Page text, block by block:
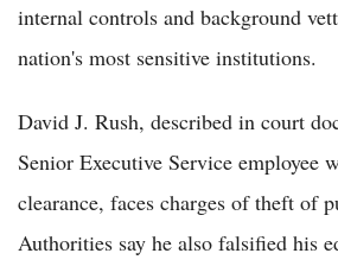
internal controls and background
nation's most sensitive institutions.
David J. Rush, described in court
Senior Executive Service employee
clearance, faces charges of theft of
Authorities say he also falsified his